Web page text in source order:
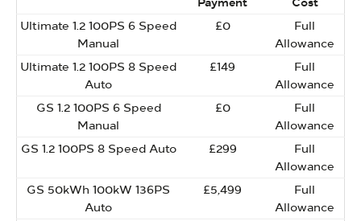
Ultimate 1.2 100PS 6 Speed
Manual
£0
Full
Allowance
Ultimate 1.2 100PS 8 Speed
Auto
£149
Full
Allowance
GS 1.2 100PS 6 Speed
Manual
£0
Full
Allowance
GS 1.2 100PS 8 Speed Auto
£299
Full
Allowance
GS 50kWh 100kW 136PS
Auto
£5,499
Full
Allowance